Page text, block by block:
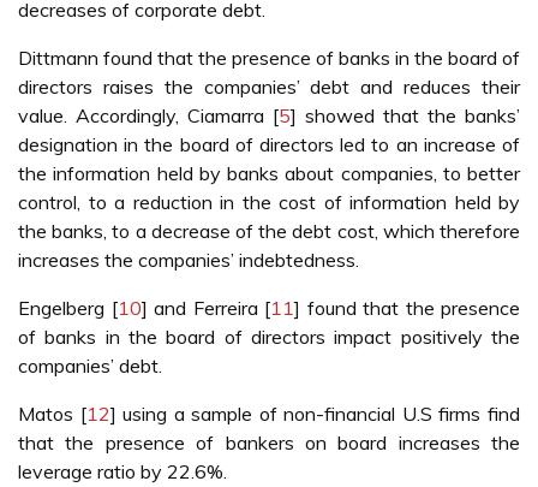
decreases of corporate debt.
Dittmann found that the presence of banks in the board of
directors raises the companies’ debt and reduces their
value. Accordingly, Ciamarra [5] showed that the banks’
designation in the board of directors led to an increase of
the information held by banks about companies, to better
control, to a reduction in the cost of information held by
the banks, to a decrease of the debt cost, which therefore
increases the companies’ indebtedness.
Engelberg [10] and Ferreira [11] found that the presence
of banks in the board of directors impact positively the
companies’ debt.
Matos [12] using a sample of non-financial U.S firms find
that the presence of bankers on board increases the
leverage ratio by 22.6%.